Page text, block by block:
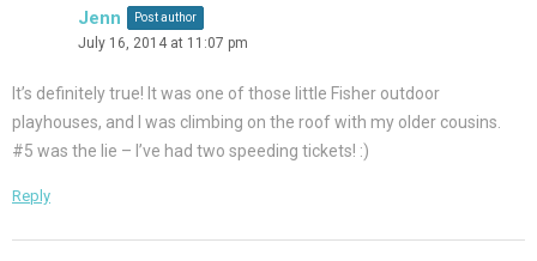
Jenn Post author
July 16, 2014 at 11:07 pm
It’s definitely true! It was one of those little Fisher outdoor
playhouses, and I was climbing on the roof with my older cousins.
#5 was the lie – I’ve had two speeding tickets! :)
Reply